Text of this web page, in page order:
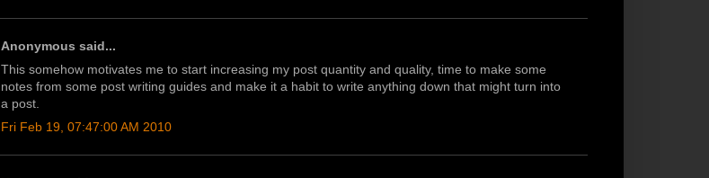
Anonymous said...
This somehow motivates me to start increasing my post quantity and quality, time to make some
notes from some post writing guides and make it a habit to write anything down that might turn into
a post.
Fri Feb 19, 07:47:00 AM 2010